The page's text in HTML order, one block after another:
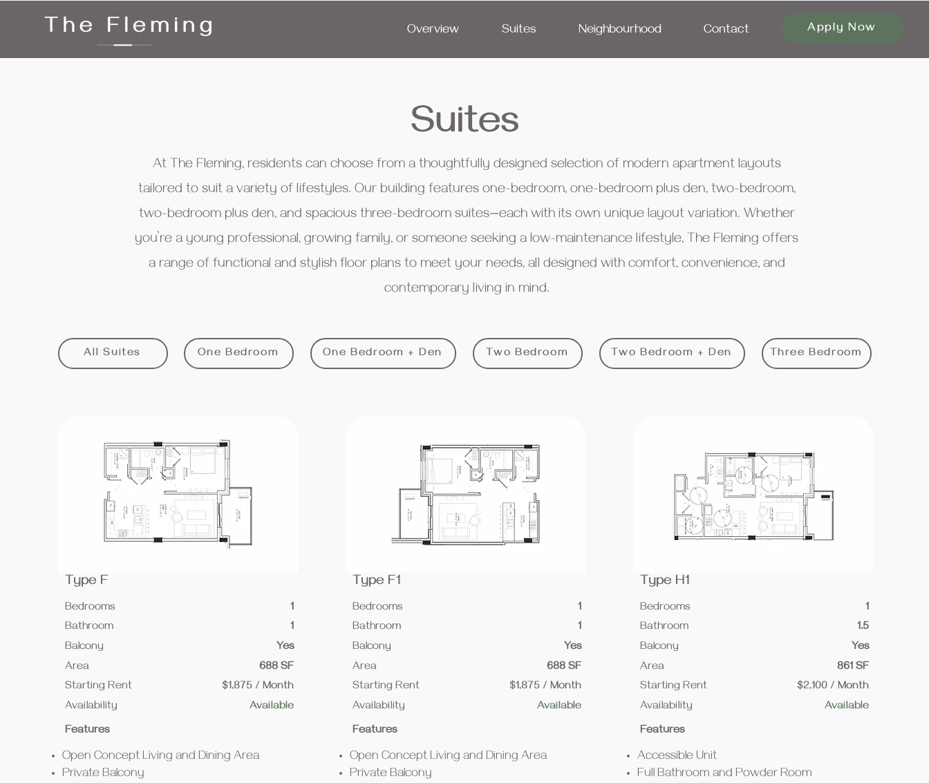
Overview Suites Neighbourhood Contact Apply Now
Suites
At The Fleming, residents can choose from a thoughtfully designed selection of modern apartment layouts
tailored to suit a variety of lifestyles. Our building features one-bedroom, one-bedroom plus den, two-bedroom,
two-bedroom plus den, and spacious three-bedroom suites—each with its own unique layout variation. Whether
you’re a young professional, growing family, or someone seeking a low-maintenance lifestyle, The Fleming offers
a range of functional and stylish floor plans to meet your needs, all designed with comfort, convenience, and
contemporary living in mind.
All Suites One Bedroom One Bedroom + Den Two Bedroom Two Bedroom + Den Three Bedroom
Type F
Bedrooms
Bathroom
Balcony
Area
Starting Rent
Availability
1
1
Yes
688 SF
$1,875 / Month
Available
Features
Open Concept Living and Dining Area
Private Balcony
Type F1
Bedrooms
Bathroom
Balcony
Area
Starting Rent
Availability
1
1
Yes
688 SF
$1,875 / Month
Available
Features
Open Concept Living and Dining Area
Private Balcony
Type H1
Bedrooms
Bathroom
Balcony
Area
Starting Rent
Availability
1
1.5
Yes
861 SF
$2,100 / Month
Available
Features
Accessible Unit
Full Bathroom and Powder Room